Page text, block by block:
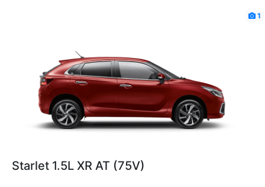
1
Starlet 1.5L XR AT (75V)